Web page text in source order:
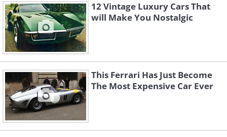
Porsche 911 (1964) vs Porsche 911 (2015)
(sources:topcarrating.com &Autoblog.com
12 Vintage Luxury Cars That
will Make You Nostalgic
This Ferrari Has Just Become
The Most Expensive Car Ever